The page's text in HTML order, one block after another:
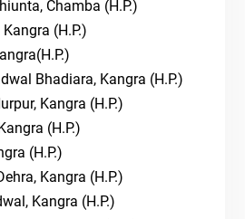
Chamba (H.P.)
(H.P.)
Bhadiara, Kangra (H.P.)
Kangra (H.P.)
(H.P.)
(H.P.)
Kangra (H.P.)
Kangra (H.P.)